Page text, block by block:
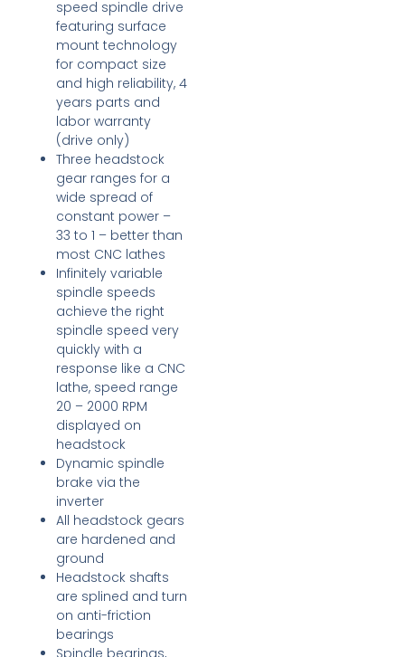
speed spindle drive
featuring surface
mount technology
for compact size
and high reliability, 4
years parts and
labor warranty
(drive only)
Three headstock
gear ranges for a
wide spread of
constant power –
33 to 1 – better than
most CNC lathes
Infinitely variable
spindle speeds
achieve the right
spindle speed very
quickly with a
response like a CNC
lathe, speed range
20 – 2000 RPM
displayed on
headstock
Dynamic spindle
brake via the
inverter
All headstock gears
are hardened and
ground
Headstock shafts
are splined and turn
on anti-friction
bearings